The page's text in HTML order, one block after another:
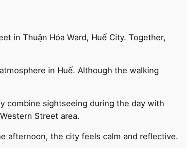
in Thuận Hóa Ward, Huế City. Together,
in Huế. Although the walking
combine sightseeing during the day with
Street area.
afternoon, the city feels calm and reflective.